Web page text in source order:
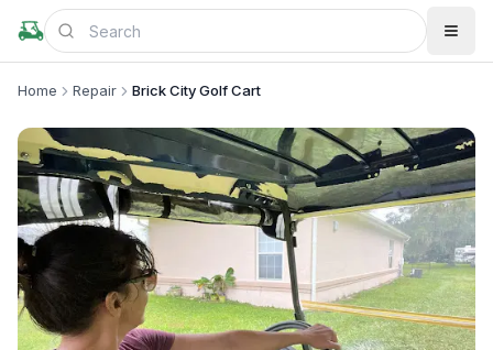
Home Repair Brick City Golf Cart